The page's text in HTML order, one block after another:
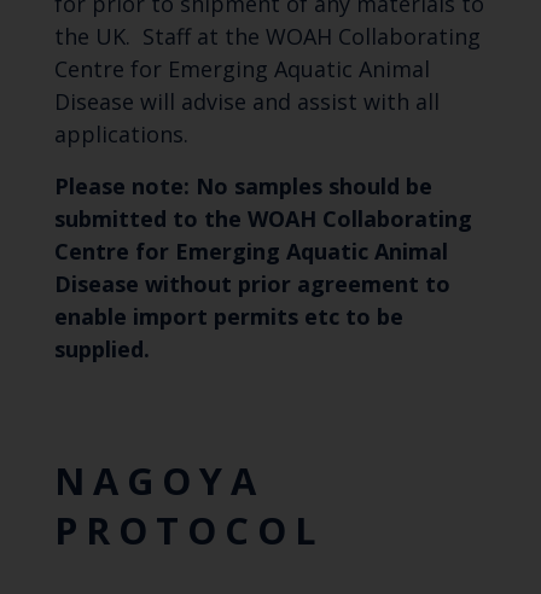
the UK. Staff at the WOAH Collaborating
Centre for Emerging Aquatic Animal
Disease will advise and assist with all
applications.
Please note: No samples should be
submitted to the WOAH Collaborating
Centre for Emerging Aquatic Animal
Disease without prior agreement to
enable import permits etc to be
supplied.
NAGOYA
PROTOCOL